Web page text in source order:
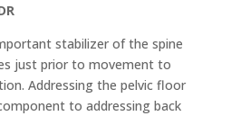
stabilizer of the spine
just prior to movement to
Addressing the pelvic floor
to addressing back